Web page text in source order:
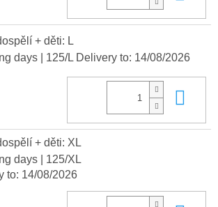
+ děti: L
days
| 125/L Delivery to: 14/08/2026
+ děti: XL
days
| 125/XL
to: 14/08/2026